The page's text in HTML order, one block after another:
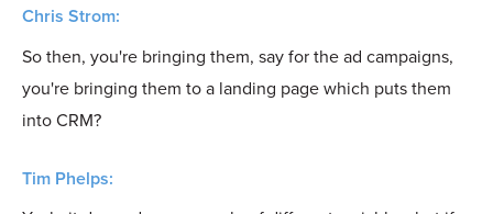
Chris Strom:
So then, you're bringing them, say for the ad campaigns,
you're bringing them to a landing page which puts them
into CRM?
Tim Phelps: